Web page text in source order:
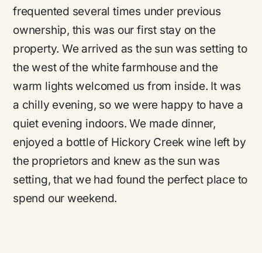
frequented several times under previous
ownership, this was our first stay on the
property. We arrived as the sun was setting to
the west of the white farmhouse and the
warm lights welcomed us from inside. It was
a chilly evening, so we were happy to have a
quiet evening indoors. We made dinner,
enjoyed a bottle of Hickory Creek wine left by
the proprietors and knew as the sun was
setting, that we had found the perfect place to
spend our weekend.